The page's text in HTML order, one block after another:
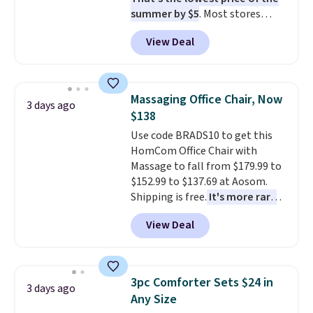
summer by $5. Most stores
charge around $90. It's designed
to be lightweight and kink-free,
making this more manageable
traditional heavy rubber hose.
Shipping is free when you sign
into or create a free account,
select the $9.99 shipping
option, and use code BDFREE at
checkout.
View Deal
3 days ago
Massaging Office Chair, Now
$138
Use code BRADS10 to get this
HomCom Office Chair with
Massage to fall from $179.99 to
$152.99 to $137.69 at Aosom.
Shipping is free. It's more rare
to see a massage chair with a
built-in footrest.
also easily retracts so you can
upright office chair. Please note,
you'll need to log in to a free
Aosom account to complete
View Deal
3 days ago
3pc Comforter Sets $24 in
Any Size